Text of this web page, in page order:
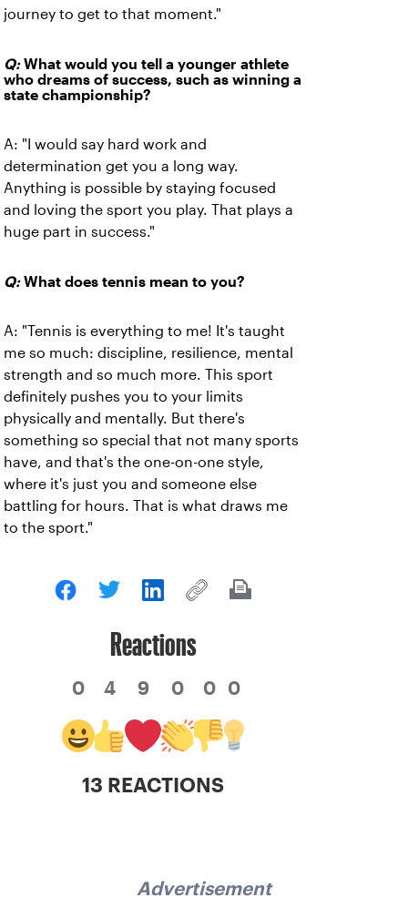
journey to get to that moment."
Q: What would you tell a younger athlete
who dreams of success, such as winning a
state championship?
A: "I would say hard work and
determination get you a long way.
Anything is possible by staying focused
and loving the sport you play. That plays a
huge part in success."
Q: What does tennis mean to you?
A: "Tennis is everything to me! It's taught
me so much: discipline, resilience, mental
strength and so much more. This sport
definitely pushes you to your limits
physically and mentally. But there's
something so special that not many sports
have, and that's the one-on-one style,
where it's just you and someone else
battling for hours. That is what draws me
to the sport."
Reactions
0 4 9 0 0 0
13 REACTIONS
Advertisement